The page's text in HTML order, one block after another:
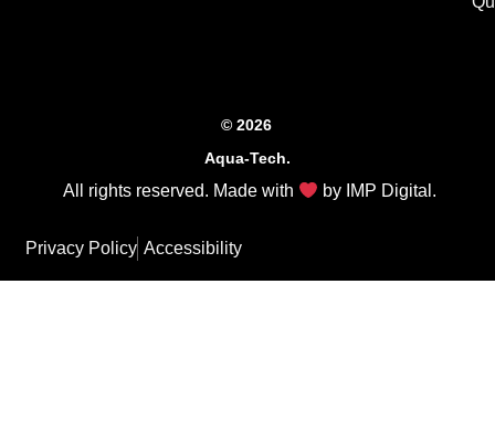
© 2026
Aqua-Tech.
All rights reserved. Made with by IMP Digital .
Privacy Policy Accessibility